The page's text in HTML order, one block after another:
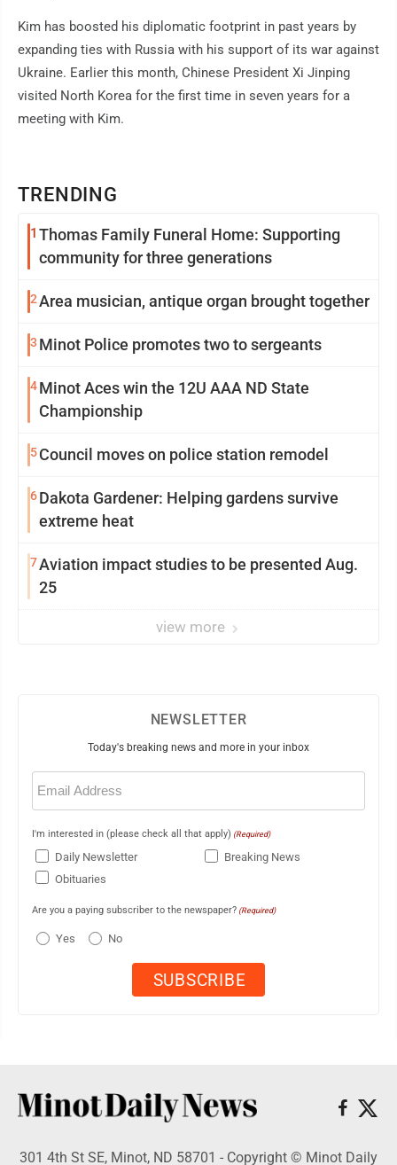
TRENDING
1 Thomas Family Funeral Home: Supporting
community for three generations
2Area musician, antique organ brought together
3 Minot Police promotes two to sergeants
4Minot Aces win the 12U AAA ND State
Championship
5Council moves on police station remodel
6Dakota Gardener: Helping gardens survive
extreme heat
7Aviation impact studies to be presented Aug.
25
view more
Kim has boosted his diplomatic footprint in past years by
expanding ties with Russia with his support of its war against
Ukraine. Earlier this month, Chinese President Xi Jinping
visited North Korea for the first time in seven years for a
meeting with Kim.
NEWSLETTER
Today's breaking news and more in your inbox
Email
(Required)
I'm interested in (please check all that apply) (Required)
Daily Newsletter
Breaking News
Obituaries
Are you a paying subscriber to the newspaper? (Required)
Yes No
301 4th St SE, Minot, ND 58701 - Copyright © Minot Daily